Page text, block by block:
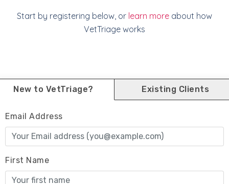
Start by registering below, or learn more about how
VetTriage works